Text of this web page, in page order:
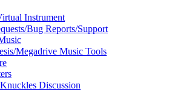
Instrument
Bug Reports/Support
Megadrive Music Tools
Discussion